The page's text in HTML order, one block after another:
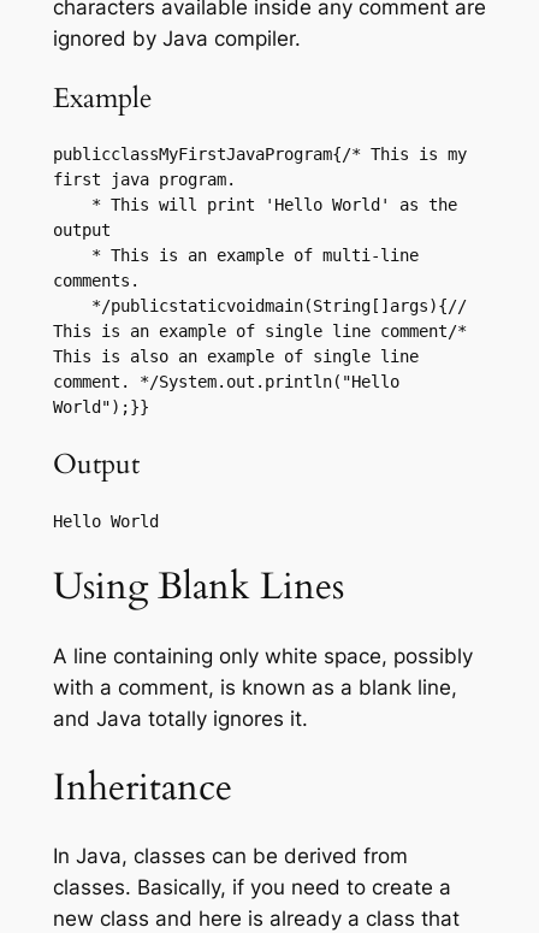
characters available inside any comment are
ignored by Java compiler.
Example
publicclassMyFirstJavaProgram{/* This is my
first java program.
output
comments.
This is an example of single line comment/*
This is also an example of single line
comment. */System.out.println("Hello
World");}}
Output
Hello World
Using Blank Lines
A line containing only white space, possibly
with a comment, is known as a blank line,
and Java totally ignores it.
Inheritance
In Java, classes can be derived from
classes. Basically, if you need to create a
new class and here is already a class that